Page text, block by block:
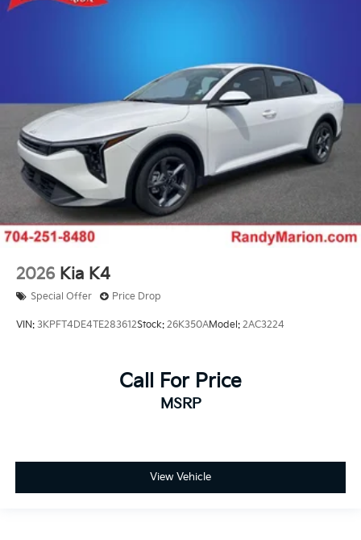
2026 Kia K4
Special Offer Price Drop
VIN: 3KPFT4DE4TE283612Stock: 26K350AModel: 2AC3224
Call For Price
MSRP
View Vehicle